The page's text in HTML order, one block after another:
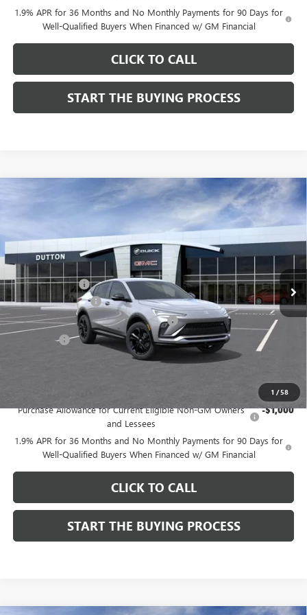
1.9% APR for 36 Months and No Monthly Payments for 90 Days for
Well-Qualified Buyers When Financed w/ GM Financial
CLICK TO CALL
START THE BUYING PROCESS
1 /58
NEW BUICK ENVISTA SPORT TOURING
VIN:KL47LBEP0TB249246Stock:
In Stock
$1,000
SAVINGS
$27,619
DUTTON PRICE
Less
MSRP:
Dealer Discount: -$1,000
Documentation Fee $85
Computerized Vehicle Registration Fee $37
CA Tire Fee
Purchase Allowance for Current Eligible Non-GM Owners
and Lessees
-$1,000
1.9% APR for 36 Months and No Monthly Payments for 90 Days for
Well-Qualified Buyers When Financed w/ GM Financial
CLICK TO CALL
START THE BUYING PROCESS
Compare Vehicle